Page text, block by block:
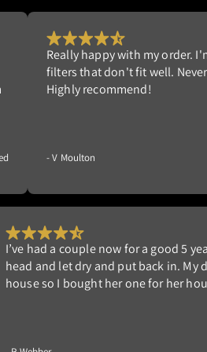
Verified
My filter arrived on
damaged during
and fits perfectly.
motor and easy
Works great. We had one in
years. Built new home and
able to clean it ourselves and